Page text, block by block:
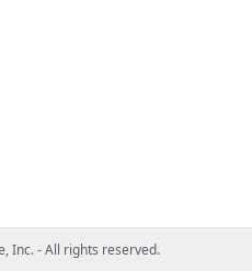
Inc. - All rights reserved.